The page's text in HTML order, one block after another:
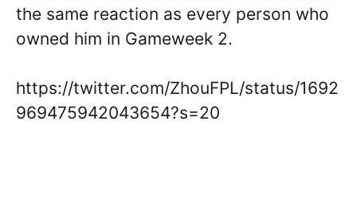
the same reaction as every person who
owned him in Gameweek 2.
https://twitter.com/ZhouFPL/status/1692
969475942043654?s=20